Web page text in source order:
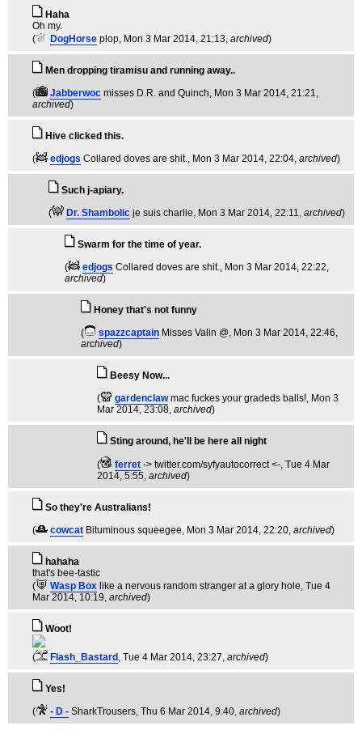
Haha
Oh my.
(
DogHorse plop, Mon 3 Mar 2014, 21:13, archived)
Men dropping tiramisu and running away..
(
Jabberwoc misses D.R. and Quinch, Mon 3 Mar 2014, 21:21,
archived)
Hive clicked this.
(
edjogs Collared doves are shit., Mon 3 Mar 2014, 22:04, archived)
Such j-apiary.
(
Dr. Shambolic je suis charlie, Mon 3 Mar 2014, 22:11, archived)
Swarm for the time of year.
(
edjogs Collared doves are shit., Mon 3 Mar 2014, 22:22,
archived)
Honey that's not funny
(
spazzcaptain Misses Valin @, Mon 3 Mar 2014, 22:46,
archived)
Beesy Now...
(
gardenclaw mac fuckes your gradeds balls!, Mon 3
Mar 2014, 23:08, archived)
Sting around, he'll be here all night
( ferret -> twitter.com/syfyautocorrect <-, Tue 4 Mar
2014, 5:55, archived)
So they're Australians!
(
cowcat Bituminous squeegee, Mon 3 Mar 2014, 22:20, archived)
hahaha
that's bee-tastic
(
Wasp Box like a nervous random stranger at a glory hole, Tue 4
Mar 2014, 10:19, archived)
Woot!
( Flash_Bastard , Tue 4 Mar 2014, 23:27, archived)
Yes!
(
- D - SharkTrousers, Thu 6 Mar 2014, 9:40, archived)